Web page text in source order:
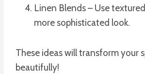
Linen Blends – Use
more sophisticated look.
These ideas will transform your
beautifully!